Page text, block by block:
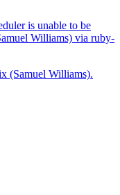
is unable to be
Williams) via ruby-
(Samuel Williams).